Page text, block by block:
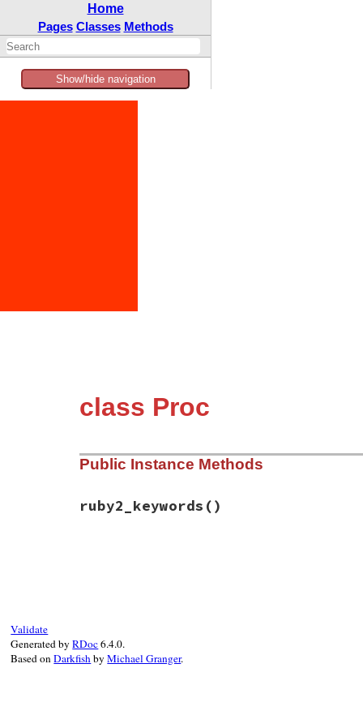
Home
Pages Classes Methods
Show/hide navigation
class Proc
Public Instance Methods
ruby2_keywords ()
Validate
Generated byRDoc6.4.0.
Based onDarkfishbyMichael Granger.